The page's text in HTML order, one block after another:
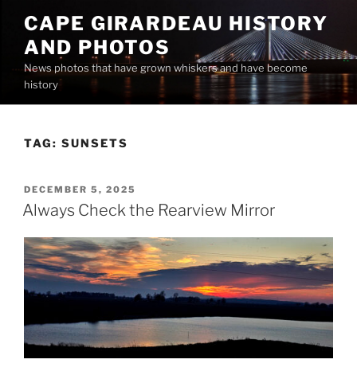
content
CAPE GIRARDEAU HISTORY
AND PHOTOS
News photos that have grown whiskers and have become
history
TAG: SUNSETS
POSTED
ON
DECEMBER 5, 2025
Always Check the Rearview Mirror